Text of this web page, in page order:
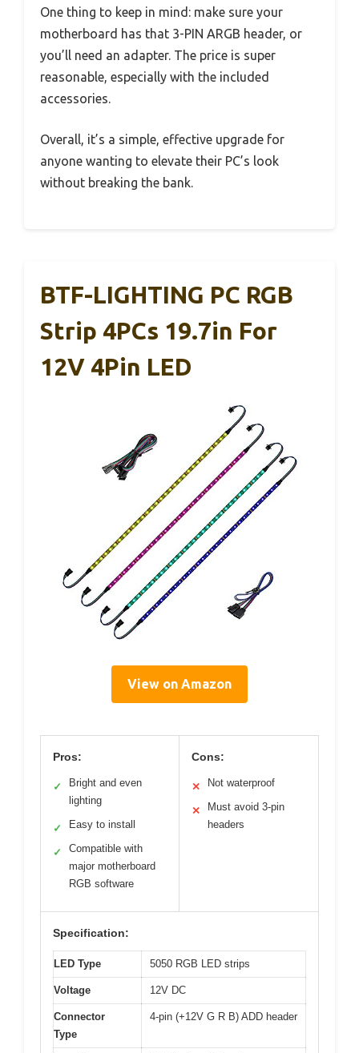
One thing to keep in mind: make sure your
motherboard has that 3-PIN ARGB header, or
you’ll need an adapter. The price is super
reasonable, especially with the included
accessories.
Overall, it’s a simple, effective upgrade for
anyone wanting to elevate their PC’s look
without breaking the bank.
BTF-LIGHTING PC RGB
Strip 4PCs 19.7in For
12V 4Pin LED
View on Amazon
Pros:
✓
Bright and even
lighting
✓ Easy to install
✓
Compatible with
major motherboard
RGB software
Cons:
✕ Not waterproof
✕
Must avoid 3-pin
headers
Specification:
LED Type 5050 RGB LED strips
Voltage 12V DC
Connector
Type
4-pin (+12V G R B) ADD header